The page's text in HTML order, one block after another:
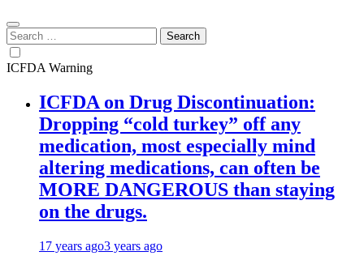
Search
for:
ICFDA Warning
ICFDA on Drug Discontinuation:
Dropping “cold turkey” off any
medication, most especially mind
altering medications, can often be
MORE DANGEROUS than staying
on the drugs.
17 years ago3 years ago